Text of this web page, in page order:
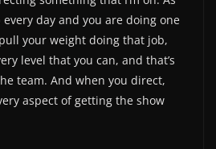
day and you are doing one
your weight doing that job,
level that you can, and that’s
team. And when you direct,
aspect of getting the show